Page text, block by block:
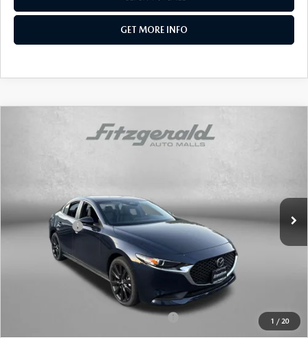
GET MORE INFO
1 / 20
MAZDA3 SEDAN
2.5 S SELECT
Ext. Int.
Dealer Discount
-$744
Mazda Offers:
-$1,500
Dealer Processing Charge
+$799
Internet Price
Additional Mazda Incentives You May Qualify For
Military Appreciation Incentive Program
$500
COMPARE VEHICLE